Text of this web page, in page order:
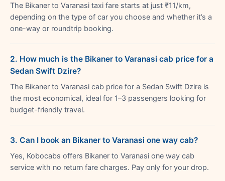
The Bikaner to Varanasi taxi fare starts at just ₹11/km,
depending on the type of car you choose and whether it’s a
one-way or roundtrip booking.
2. How much is the Bikaner to Varanasi cab price for a
Sedan Swift Dzire?
The Bikaner to Varanasi cab price for a Sedan Swift Dzire is
the most economical, ideal for 1–3 passengers looking for
budget-friendly travel.
3. Can I book an Bikaner to Varanasi one way cab?
Yes, Kobocabs offers Bikaner to Varanasi one way cab
service with no return fare charges. Pay only for your drop.